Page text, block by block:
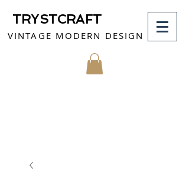
TRYSTCRAFT
VINTAGE MODERN DESIGN